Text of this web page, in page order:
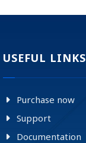
USEFUL LINKS
Purchase now
Support
Documentation